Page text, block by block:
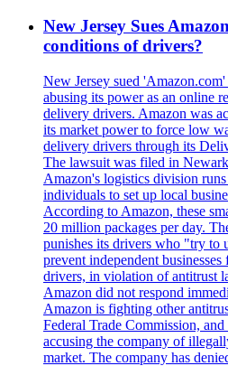
New Jersey Sues
conditions of drivers?
New Jersey sued
abusing its power as an online
delivery drivers. Amazon was
its market power to force low
delivery drivers through its
The lawsuit was filed in
Amazon's logistics division
individuals to set up local
According to Amazon, these
20 million packages per day.
punishes its drivers who "try to
prevent independent
drivers, in violation of antitrust
Amazon did not respond
Amazon is fighting other
Federal Trade Commission,
accusing the company of
market. The company has